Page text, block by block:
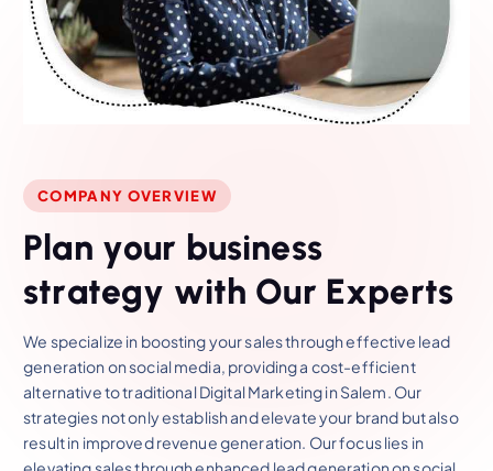
COMPANY OVERVIEW
Plan your business
strategy with Our Experts
We specialize in boosting your sales through effective lead
generation on social media, providing a cost-efficient
alternative to traditional Digital Marketing in Salem. Our
strategies not only establish and elevate your brand but also
result in improved revenue generation. Our focus lies in